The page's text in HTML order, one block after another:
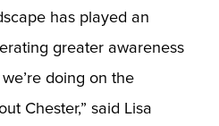
has played an
greater awareness
doing on the
Chester,” said Lisa